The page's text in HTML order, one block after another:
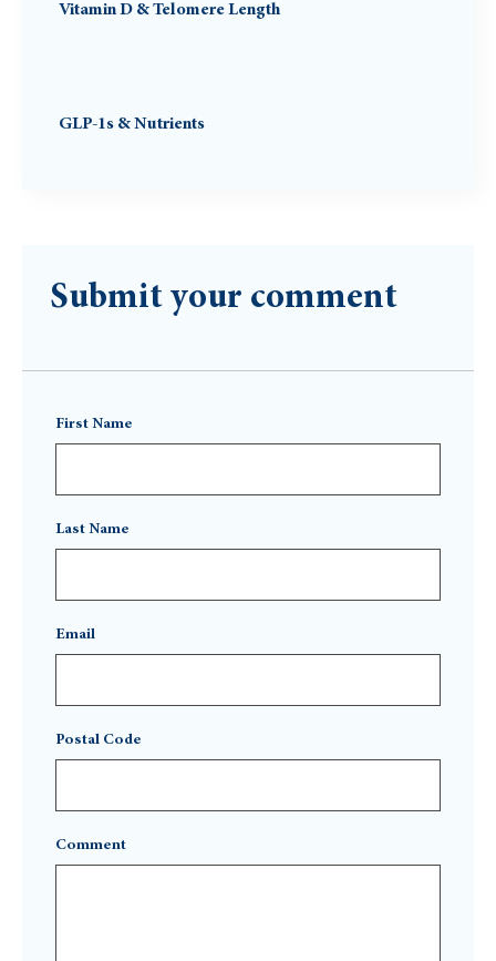
Vitamin D & Telomere Length
GLP-1s & Nutrients
Submit your comment
First Name
Last Name
Email
Postal Code
Comment